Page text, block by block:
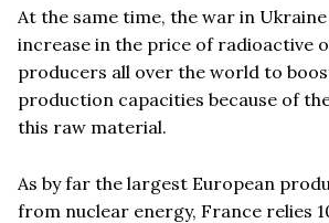
At the same time, the war in
increase in the price of radioactive
producers all over the world to
production capacities because of
this raw material.
As by far the largest European
from nuclear energy, France relies